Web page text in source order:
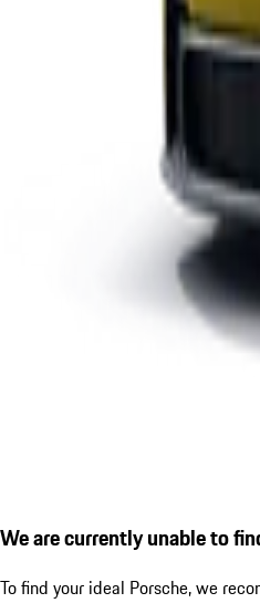
We are currently unable to
To find your ideal Porsche, we